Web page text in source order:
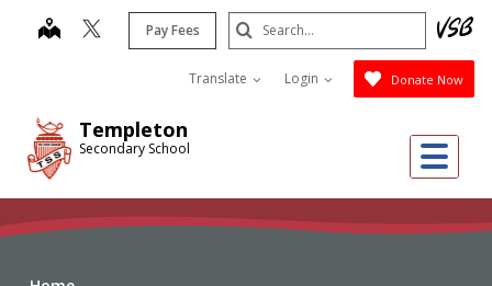
Templeton
Secondary School
map Pay Fees
Translate Login Donate Now
Search
Submit